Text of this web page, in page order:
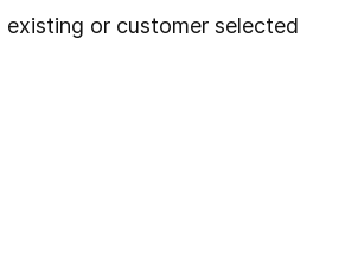
existing or customer selected